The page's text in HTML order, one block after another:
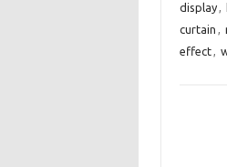
display,
curtain ,
effect,